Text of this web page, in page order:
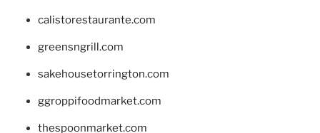
calistorestaurante.com
greensngrill.com
sakehousetorrington.com
ggroppifoodmarket.com
thespoonmarket.com